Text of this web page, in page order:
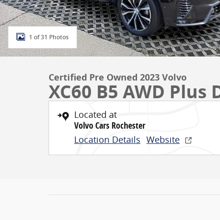
1 of 31 Photos
Certified Pre Owned 2023 Volvo
XC60 B5 AWD Plus
Located at
Volvo Cars Rochester
Location Details Website